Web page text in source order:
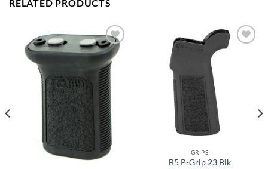
RELATED PRODUCTS
Add to
wishlist
GRIPS
B5 P-Grip 23 Blk